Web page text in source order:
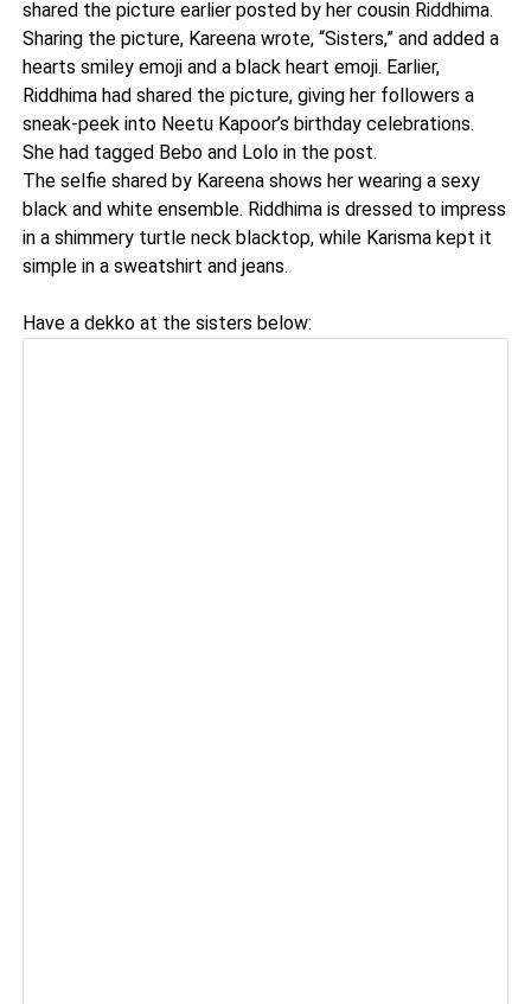
shared the picture earlier posted by her cousin Riddhima.
Sharing the picture, Kareena wrote, “Sisters,” and added a
hearts smiley emoji and a black heart emoji. Earlier,
Riddhima had shared the picture, giving her followers a
sneak-peek into Neetu Kapoor’s birthday celebrations.
She had tagged Bebo and Lolo in the post.
The selfie shared by Kareena shows her wearing a sexy
black and white ensemble. Riddhima is dressed to impress
in a shimmery turtle neck blacktop, while Karisma kept it
simple in a sweatshirt and jeans.
Have a dekko at the sisters below: